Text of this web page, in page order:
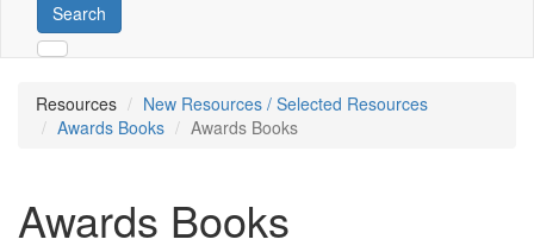
Search
Resources
New Resources / Selected Resources
Awards Books
Awards Books
Awards Books